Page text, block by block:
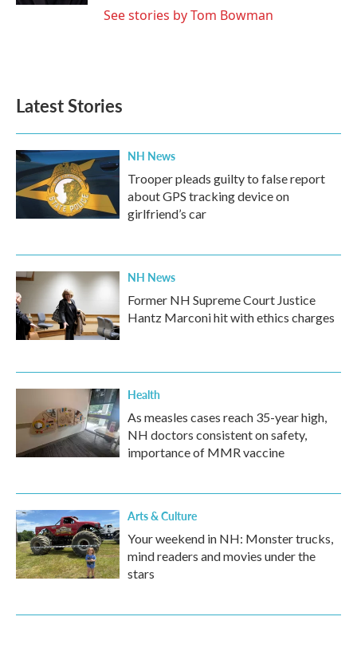
See stories by Tom Bowman
Latest Stories
NH News
Trooper pleads guilty to false report
about GPS tracking device on
girlfriend’s car
NH News
Former NH Supreme Court Justice
Hantz Marconi hit with ethics charges
Health
As measles cases reach 35-year high,
NH doctors consistent on safety,
importance of MMR vaccine
Arts & Culture
Your weekend in NH: Monster trucks,
mind readers and movies under the
stars